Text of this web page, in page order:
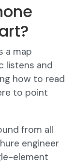
a map
listens and
how to read
to point
from all
engineer
element